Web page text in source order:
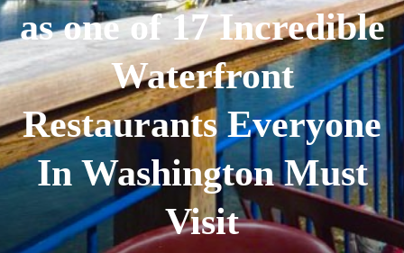
as one of 17 Incredible
Waterfront
Restaurants Everyone
In Washington Must
Visit